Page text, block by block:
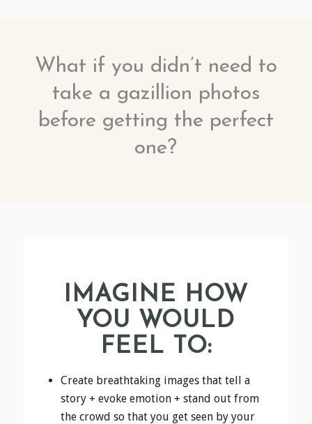
What if you didn’t need to
take a gazillion photos
before getting the perfect
one?
IMAGINE HOW
YOU WOULD
FEEL TO:
Create breathtaking images that tell a
story + evoke emotion + stand out from
the crowd so that you get seen by your